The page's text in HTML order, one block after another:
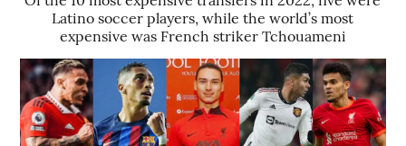
Latino soccer players, while the world’s most
expensive was French striker Tchouameni